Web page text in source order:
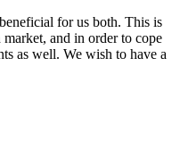
for us both. This is
and in order to cope
as well. We wish to have a